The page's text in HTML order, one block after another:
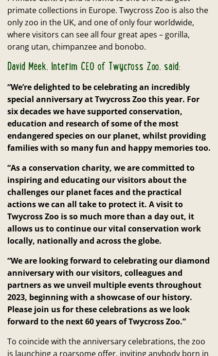
primate collections in Europe. Twycross Zoo is also the
only zoo in the UK, and one of only four worldwide,
where visitors can see all four great apes – gorilla,
orang utan, chimpanzee and bonobo.
David Meek, Interim CEO of Twycross Zoo, said:
“We’re delighted to be celebrating an incredibly
special anniversary at Twycross Zoo this year. For
six decades we have supported conservation,
education and research of some of the most
endangered species on our planet, whilst providing
families with so many fun and happy memories too.
“As a conservation charity, we are committed to
inspiring and educating our visitors about the
challenges our planet faces and the practical
actions we can all take to protect it. A visit to
Twycross Zoo is so much more than a day out, it
allows us to continue our vital conservation work
locally, nationally and across the globe.
“We are looking forward to celebrating our diamond
anniversary with our visitors, colleagues and
partners as we unveil multiple events throughout
2023, beginning with a showcase of our history.
Please join us for these celebrations as we look
forward to the next 60 years of Twycross Zoo.”
To coincide with the anniversary celebrations, the zoo
is launching a roarsome offer, inviting anybody born in